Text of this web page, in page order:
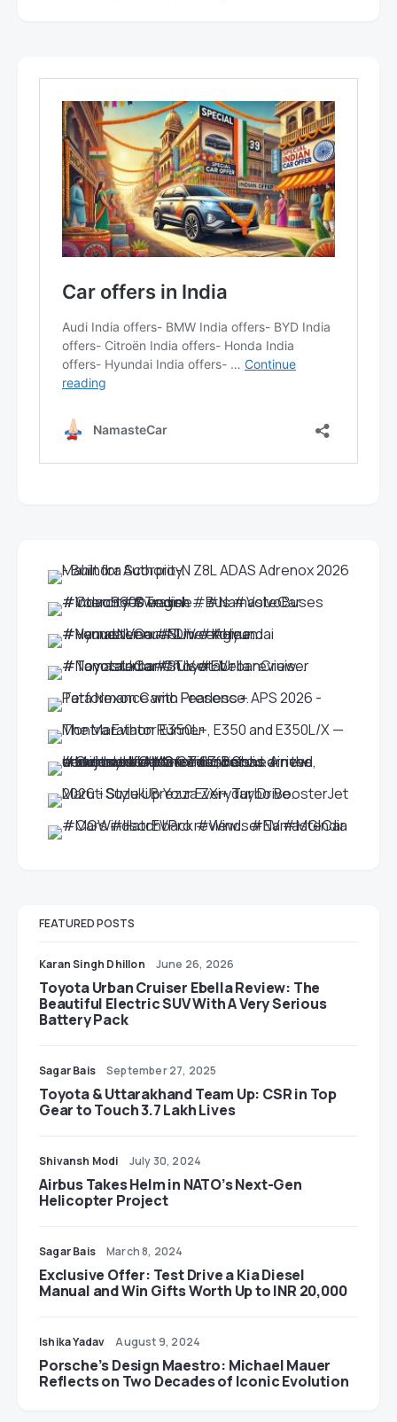
FEATURED POSTS
Karan Singh Dhillon June 26, 2026
Toyota Urban Cruiser Ebella Review: The
Beautiful Electric SUV With A Very Serious
Battery Pack
Sagar Bais September 27, 2025
Toyota & Uttarakhand Team Up: CSR in Top
Gear to Touch 3.7 Lakh Lives
Shivansh Modi July 30, 2024
Airbus Takes Helm in NATO’s Next-Gen
Helicopter Project
Sagar Bais March 8, 2024
Exclusive Offer: Test Drive a Kia Diesel
Manual and Win Gifts Worth Up to INR 20,000
Ishika Yadav August 9, 2024
Porsche’s Design Maestro: Michael Mauer
Reflects on Two Decades of Iconic Evolution